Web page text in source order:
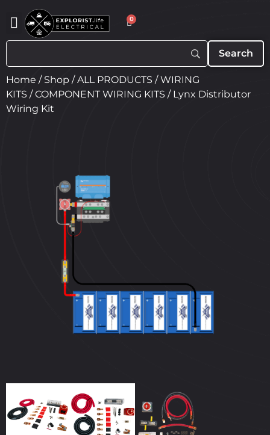
0
Home / Shop /ALL PRODUCTS /WIRING
KITS /COMPONENT WIRING KITS / Lynx Distributor
Wiring Kit